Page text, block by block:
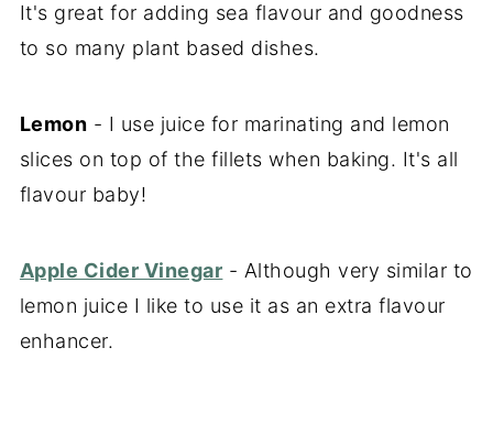
It's great for adding sea flavour and goodness
to so many plant based dishes.
Lemon - I use juice for marinating and lemon
slices on top of the fillets when baking. It's all
flavour baby!
Apple Cider Vinegar - Although very similar to
lemon juice I like to use it as an extra flavour
enhancer.